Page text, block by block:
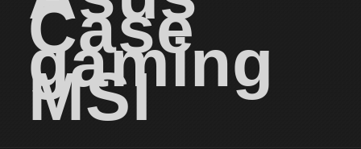
Case
gaming
MSI